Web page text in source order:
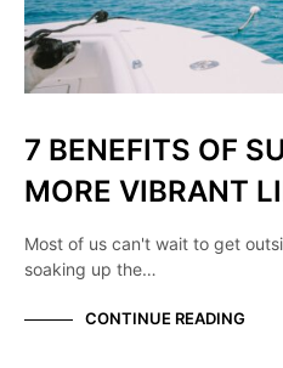
7 BENEFITS OF
MORE VIBRANT
Most of us can't wait to get
soaking up the…
CONTINUE READING